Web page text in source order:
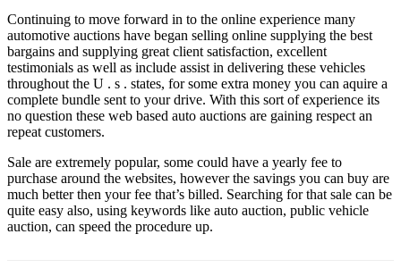
Continuing to move forward in to the online experience many
automotive auctions have began selling online supplying the best
bargains and supplying great client satisfaction, excellent
testimonials as well as include assist in delivering these vehicles
throughout the U . s . states, for some extra money you can aquire a
complete bundle sent to your drive. With this sort of experience its
no question these web based auto auctions are gaining respect an
repeat customers.
Sale are extremely popular, some could have a yearly fee to
purchase around the websites, however the savings you can buy are
much better then your fee that’s billed. Searching for that sale can be
quite easy also, using keywords like auto auction, public vehicle
auction, can speed the procedure up.